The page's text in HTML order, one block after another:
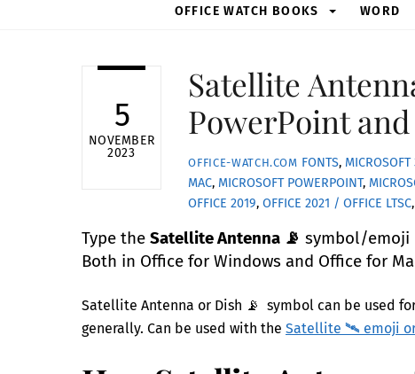
OFFICE WATCH BOOKS WORD
5
NOVEMBER
2023
Satellite
PowerPoint
OFFICE-WATCH.COM FONTS, MICROSOFT
MAC, MICROSOFT POWERPOINT,
OFFICE 2019,OFFICE 2021 / OFFICE LTSC
Type the Satellite Antenna 📡 symbol/emoji
Both in Office for Windows and Office for
Satellite Antenna or Dish 📡 symbol can be used
generally. Can be used with the Satellite 🛰 emoji